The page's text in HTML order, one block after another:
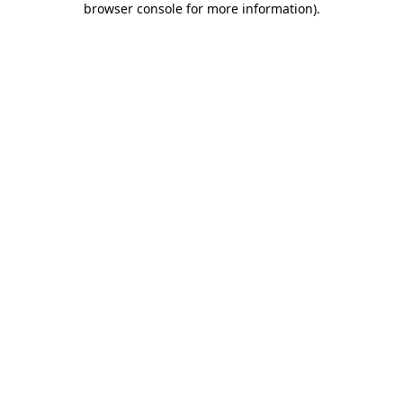
browser console for more information).